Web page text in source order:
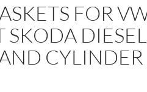
FOR
SKODA DIESEL
CYLINDER